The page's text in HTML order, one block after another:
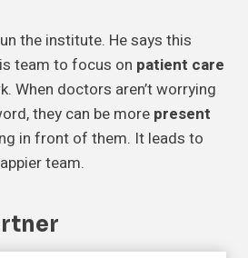
the institute. He says this
team to focus on patient care
When doctors aren’t worrying
they can be more present
in front of them. It leads to
team.